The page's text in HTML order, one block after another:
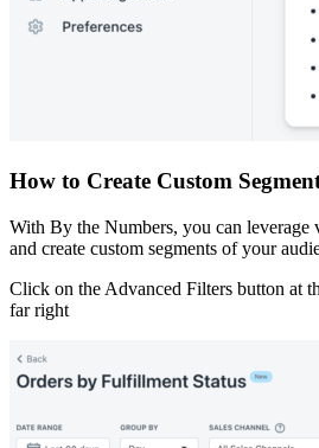
How to Create Custom
With By the Numbers, you can leverage
and create custom segments of your
Click on the Advanced Filters button at
far right